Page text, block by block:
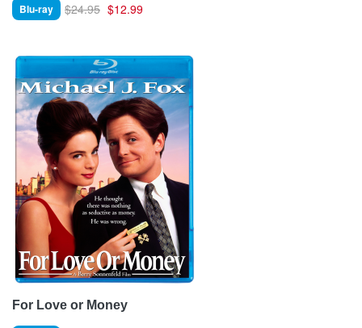
Blu-ray $24.95 $12.99
For Love or Money